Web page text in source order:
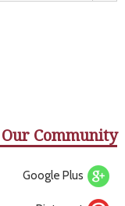
Our Community
Google Plus